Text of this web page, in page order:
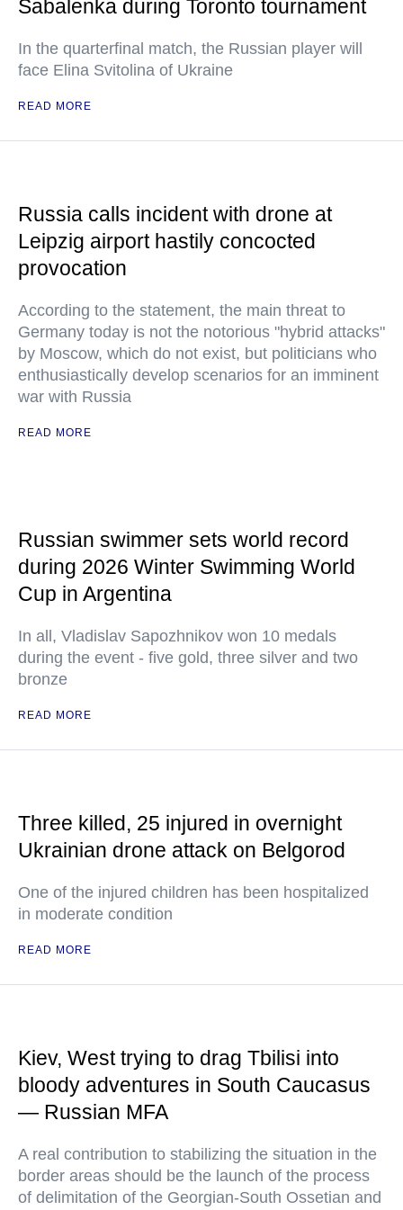
Sabalenka during Toronto tournament
In the quarterfinal match, the Russian player will
face Elina Svitolina of Ukraine
READ MORE
Russia calls incident with drone at
Leipzig airport hastily concocted
provocation
According to the statement, the main threat to
Germany today is not the notorious "hybrid attacks"
by Moscow, which do not exist, but politicians who
enthusiastically develop scenarios for an imminent
war with Russia
READ MORE
Russian swimmer sets world record
during 2026 Winter Swimming World
Cup in Argentina
In all, Vladislav Sapozhnikov won 10 medals
during the event - five gold, three silver and two
bronze
READ MORE
Three killed, 25 injured in overnight
Ukrainian drone attack on Belgorod
One of the injured children has been hospitalized
in moderate condition
READ MORE
Kiev, West trying to drag Tbilisi into
bloody adventures in South Caucasus
— Russian MFA
A real contribution to stabilizing the situation in the
border areas should be the launch of the process
of delimitation of the Georgian-South Ossetian and